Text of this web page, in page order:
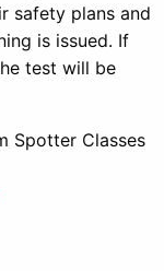
safety plans and
is issued. If
test will be
Spotter Classes